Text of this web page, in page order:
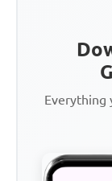
Everything